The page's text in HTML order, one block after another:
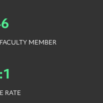
MEMBER
RATE